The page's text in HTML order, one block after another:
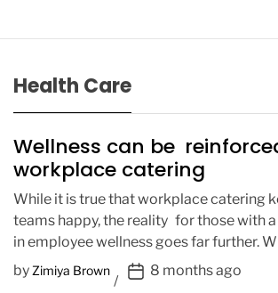
Health Care
Wellness can be
workplace catering
While it is true that workplace catering
teams happy, the reality for those with
in employee wellness goes far further.
by Zimiya Brown
P
8 months ago